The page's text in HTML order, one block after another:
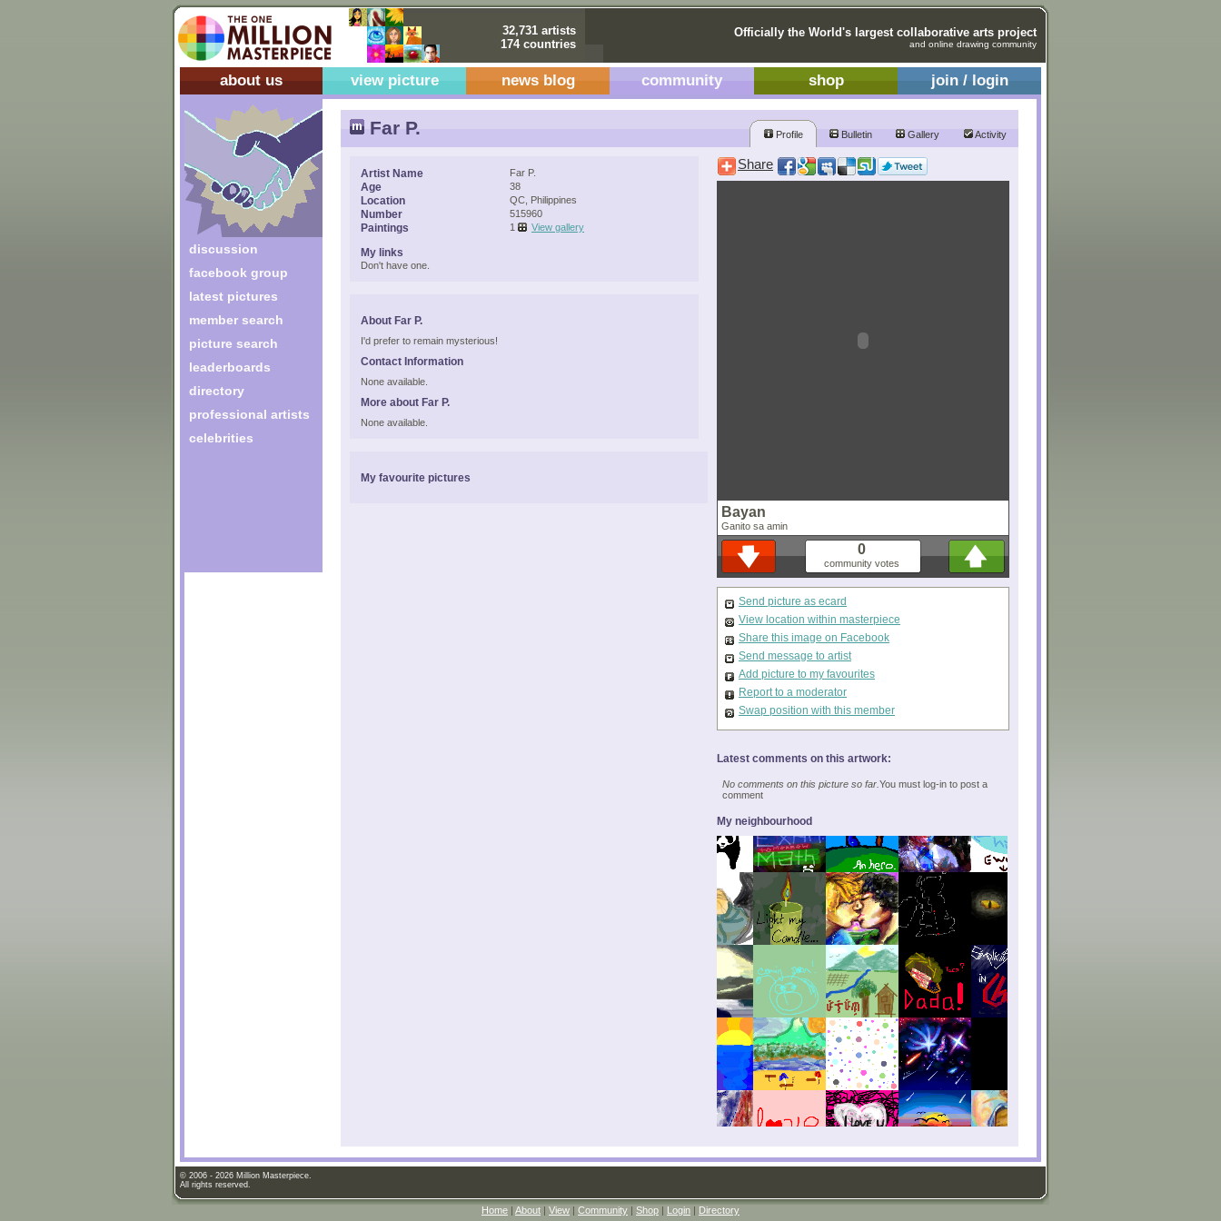
32,731 artists
174 countries
Officially the World's largest collaborative arts project
and online drawing community
about us view picture news blog community shop join / login
discussion
facebook group
latest pictures
member search
picture search
leaderboards
directory
professional artists
celebrities
Far P. Profile Bulletin Gallery Activity
Artist Name Far P.
Age 38
Location QC, Philippines
Number 515960
Paintings 1 View gallery
My links
Don't have one.
About Far P.
I'd prefer to remain mysterious!
Contact Information
None available.
More about Far P.
None available.
My favourite pictures
Share
Bayan
Ganito sa amin
0
community votes
Send picture as ecard
View location within masterpiece
Share this image on Facebook
Send message to artist
Add picture to my favourites
Report to a moderator
Swap position with this member
Latest comments on this artwork:
No comments on this picture so far. You must log-in to post a
comment
My neighbourhood
© 2006 - 2026 Million Masterpiece.
All rights reserved.
Home | About | View | Community | Shop | Login | Directory